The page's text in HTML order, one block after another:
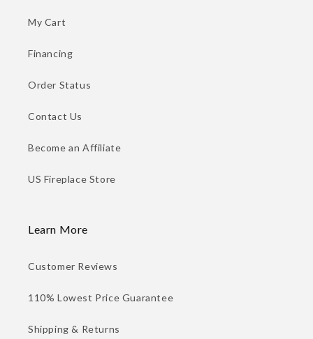
My Cart
Financing
Order Status
Contact Us
Become an Affiliate
US Fireplace Store
Learn More
Customer Reviews
110% Lowest Price Guarantee
Shipping & Returns